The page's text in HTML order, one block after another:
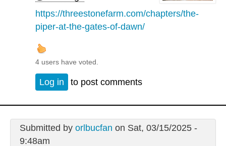
https://threestonefarm.com/chapters/the-
piper-at-the-gates-of-dawn/
4 users have voted.
Log in to post comments
Submitted by orlbucfan on Sat, 03/15/2025 -
9:48am